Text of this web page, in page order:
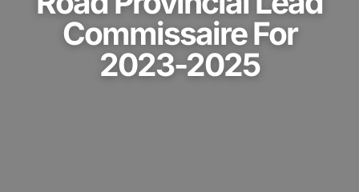
Commissaire For
2023-2025